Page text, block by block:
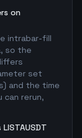
on
intrabar-fill
so the
set
and the time
rerun,